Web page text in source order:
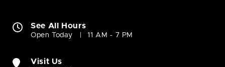
See All Hours
Open Today 11 AM - 7 PM
Visit Us